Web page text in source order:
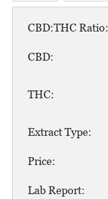
CBD:THC Ratio:
CBD:
THC:
Extract Type:
Price:
Lab Report: